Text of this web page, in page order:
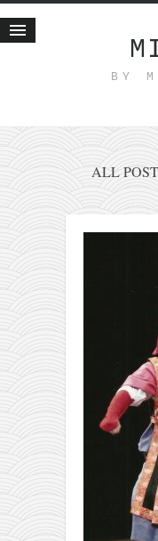
BY
Recent posts
Smart web income
Organic nutrition
Haiku
Research
my spiritual father
forbidden history
family memories
serbian heritage
ALL